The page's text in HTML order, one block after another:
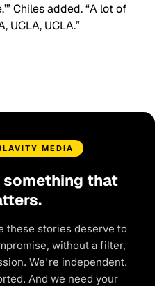
Chiles added. “A lot of
UCLA, UCLA.”
MEDIA
something that
these stories deserve to
without a filter,
We're independent.
And we need your